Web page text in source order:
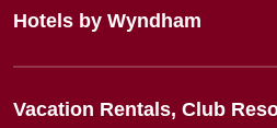
Hotels by Wyndham
Vacation Rentals, Club